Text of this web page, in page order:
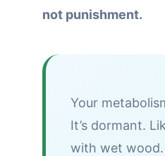
not punishment.
Your
It’s dormant.
with wet wood.